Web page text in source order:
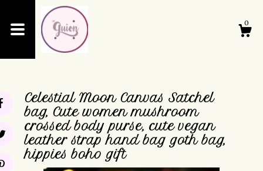
0
About
Events
Celestial Moon Canvas Satchel
bag, Cute women mushroom
crossed body purse, cute vegan
leather strap hand bag goth bag,
hippies boho gift